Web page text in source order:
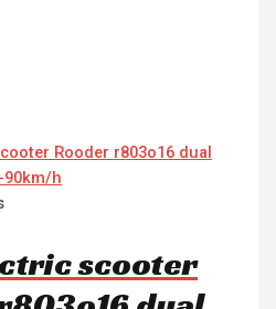
scooter